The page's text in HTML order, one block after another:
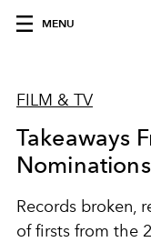
MENU
FILM & TV
Takeaways
Nominations
Records broken,
of firsts from the